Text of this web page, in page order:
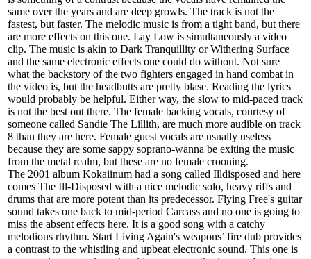
same over the years and are deep growls. The track is not the
fastest, but faster. The melodic music is from a tight band, but there
are more effects on this one. Lay Low is simultaneously a video
clip. The music is akin to Dark Tranquillity or Withering Surface
and the same electronic effects one could do without. Not sure
what the backstory of the two fighters engaged in hand combat in
the video is, but the headbutts are pretty blase. Reading the lyrics
would probably be helpful. Either way, the slow to mid-paced track
is not the best out there. The female backing vocals, courtesy of
someone called Sandie The Lillith, are much more audible on track
8 than they are here. Female guest vocals are usually useless
because they are some sappy soprano-wanna be exiting the music
from the metal realm, but these are no female crooning.
The 2001 album Kokaiinum had a song called Illdisposed and here
comes The Ill-Disposed with a nice melodic solo, heavy riffs and
drums that are more potent than its predecessor. Flying Free's guitar
sound takes one back to mid-period Carcass and no one is going to
miss the absent effects here. It is a good song with a catchy
melodious rhythm. Start Living Again's weapons’ fire dub provides
a contrast to the whistling and upbeat electronic sound. This one is